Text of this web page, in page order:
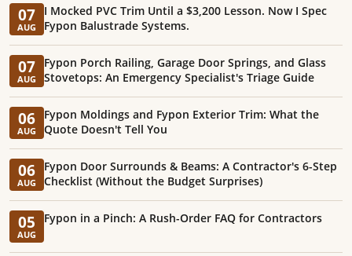
07
AUG
I Mocked PVC Trim Until a $3,200 Lesson. Now I Spec
Fypon Balustrade Systems.
07
AUG
Fypon Porch Railing, Garage Door Springs, and Glass
Stovetops: An Emergency Specialist's Triage Guide
06
AUG
Fypon Moldings and Fypon Exterior Trim: What the
Quote Doesn't Tell You
06
AUG
Fypon Door Surrounds & Beams: A Contractor's 6-Step
Checklist (Without the Budget Surprises)
05
AUG
Fypon in a Pinch: A Rush-Order FAQ for Contractors